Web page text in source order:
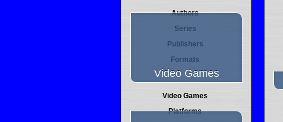
Authors
Series
Publishers
Formats
Video Games
Video Games
Platforms